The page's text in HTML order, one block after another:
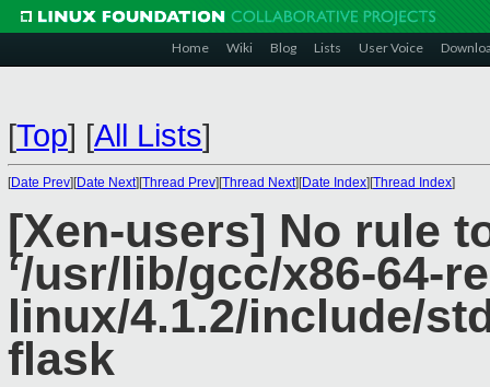
Home Wiki Blog Lists User Voice
[Top] [All Lists]
[Date Prev][Date Next][Thread Prev][Thread Next][Date Index][Thread Index]
[Xen-users] No rule
‘/usr/lib/gcc/x86-64-
linux/4.1.2/include/
flask